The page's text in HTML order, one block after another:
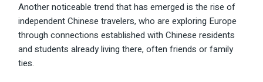
Another noticeable trend that has emerged is the rise of
independent Chinese travelers, who are exploring Europe
through connections established with Chinese residents
and students already living there, often friends or family
ties.